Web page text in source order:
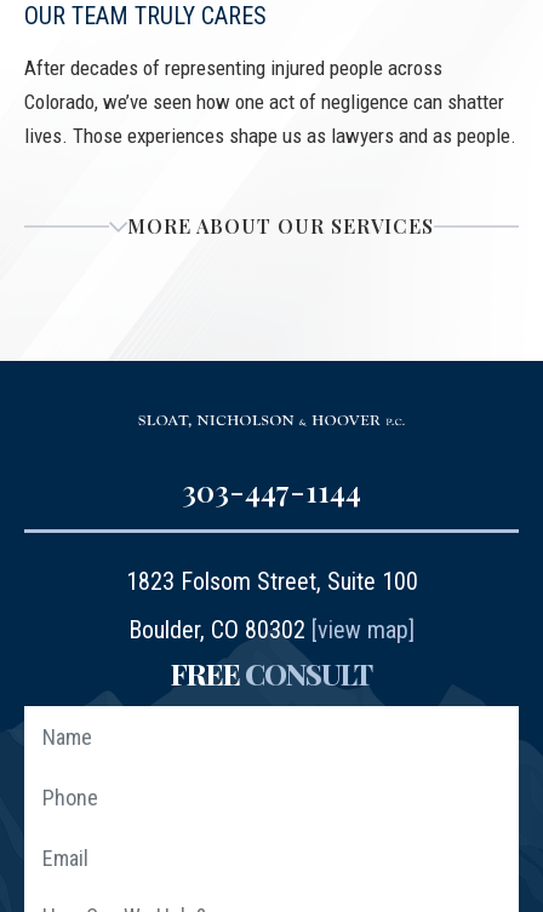
OUR TEAM TRULY CARES
After decades of representing injured people across
Colorado, we’ve seen how one act of negligence can shatter
lives. Those experiences shape us as lawyers and as people.
MORE ABOUT OUR SERVICES
303-447-1144
1823 Folsom Street, Suite 100
Boulder, CO 80302 [view map]
FREECONSULT